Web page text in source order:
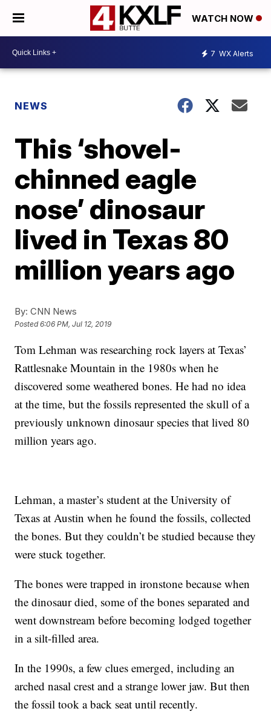
WATCH NOW
7 WX Alerts
NEWS
This ‘shovel-
chinned eagle
nose’ dinosaur
lived in Texas 80
million years ago
By: CNN News
Posted6:06 PM, Jul 12, 2019
Tom Lehman was researching rock layers at Texas’
Rattlesnake Mountain in the 1980s when he
discovered some weathered bones. He had no idea
at the time, but the fossils represented the skull of a
previously unknown dinosaur species that lived 80
million years ago.
Lehman, a master’s student at the University of
Texas at Austin when he found the fossils, collected
the bones. But they couldn’t be studied because they
were stuck together.
The bones were trapped in ironstone because when
the dinosaur died, some of the bones separated and
went downstream before becoming lodged together
in a silt-filled area.
In the 1990s, a few clues emerged, including an
arched nasal crest and a strange lower jaw. But then
the fossil took a back seat until recently.